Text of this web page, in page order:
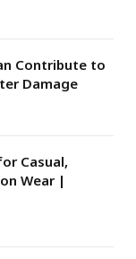
Contribute to
Damage
Casual,
Wear |